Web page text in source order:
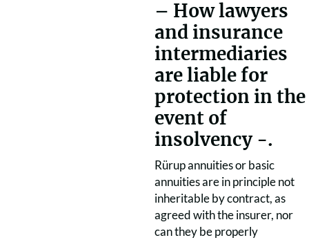
– How lawyers
and insurance
intermediaries
are liable for
protection in the
event of
insolvency -.
Rürup annuities or basic
annuities are in principle not
inheritable by contract, as
agreed with the insurer, nor
can they be properly